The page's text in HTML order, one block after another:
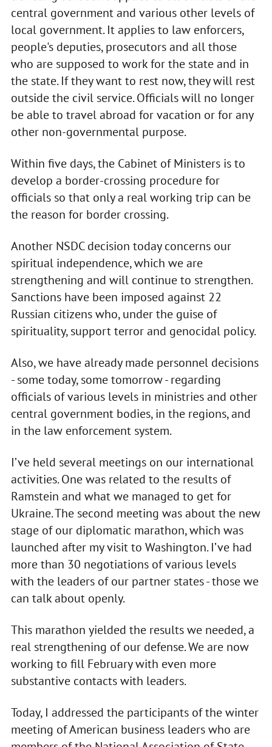
central government and various other levels of
local government. It applies to law enforcers,
people's deputies, prosecutors and all those
who are supposed to work for the state and in
the state. If they want to rest now, they will rest
outside the civil service. Officials will no longer
be able to travel abroad for vacation or for any
other non-governmental purpose.
Within five days, the Cabinet of Ministers is to
develop a border-crossing procedure for
officials so that only a real working trip can be
the reason for border crossing.
Another NSDC decision today concerns our
spiritual independence, which we are
strengthening and will continue to strengthen.
Sanctions have been imposed against 22
Russian citizens who, under the guise of
spirituality, support terror and genocidal policy.
Also, we have already made personnel decisions
- some today, some tomorrow - regarding
officials of various levels in ministries and other
central government bodies, in the regions, and
in the law enforcement system.
I’ve held several meetings on our international
activities. One was related to the results of
Ramstein and what we managed to get for
Ukraine. The second meeting was about the new
stage of our diplomatic marathon, which was
launched after my visit to Washington. I’ve had
more than 30 negotiations of various levels
with the leaders of our partner states - those we
can talk about openly.
This marathon yielded the results we needed, a
real strengthening of our defense. We are now
working to fill February with even more
substantive contacts with leaders.
Today, I addressed the participants of the winter
meeting of American business leaders who are